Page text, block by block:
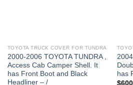
TOYOTA TRUCK COVER FOR TUNDRA
2000-2006 TOYOTA TUNDRA ,
Access Cab Camper Shell. It
has Front Boot and Black
Headliner – /
has
$